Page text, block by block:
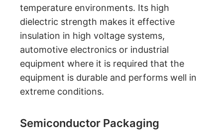
temperature environments. Its high
dielectric strength makes it effective
insulation in high voltage systems,
automotive electronics or industrial
equipment where it is required that the
equipment is durable and performs well in
extreme conditions.
Semiconductor Packaging